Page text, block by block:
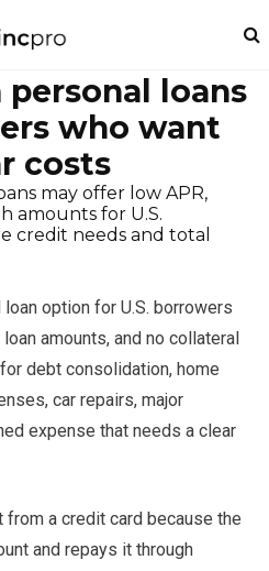
loans
who want
costs
may offer low APR,
amounts for U.S.
credit needs and total
option for U.S. borrowers
amounts, and no collateral
debt consolidation, home
car repairs, major
expense that needs a clear
a credit card because the
and repays it through